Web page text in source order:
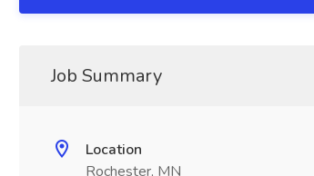
Job Summary
Location
Rochester, MN